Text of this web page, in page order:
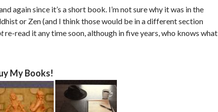
again since it’s a short book. I’m not sure why it was in the
or Zen (and I think those would be in a different section
re-read it any time soon, although in five years, who knows what
My Books!